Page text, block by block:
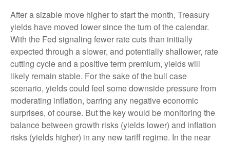
After a sizable move higher to start the month, Treasury
yields have moved lower since the turn of the calendar.
With the Fed signaling fewer rate cuts than initially
expected through a slower, and potentially shallower, rate
cutting cycle and a positive term premium, yields will
likely remain stable. For the sake of the bull case
scenario, yields could feel some downside pressure from
moderating inflation, barring any negative economic
surprises, of course. But the key would be monitoring the
balance between growth risks (yields lower) and inflation
risks (yields higher) in any new tariff regime. In the near